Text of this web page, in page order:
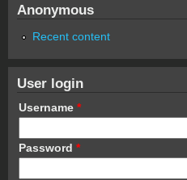
Anonymous
Recent content
User login
Username *
Password *